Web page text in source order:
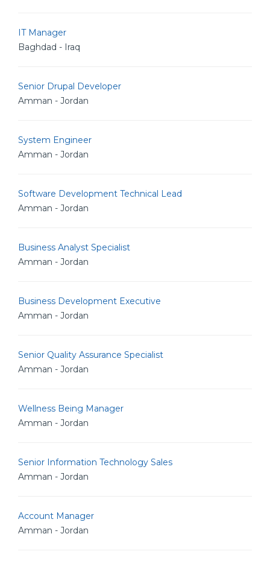
IT Manager
Baghdad - Iraq
Senior Drupal Developer
Amman - Jordan
System Engineer
Amman - Jordan
Software Development Technical Lead
Amman - Jordan
Business Analyst Specialist
Amman - Jordan
Business Development Executive
Amman - Jordan
Senior Quality Assurance Specialist
Amman - Jordan
Wellness Being Manager
Amman - Jordan
Senior Information Technology Sales
Amman - Jordan
Account Manager
Amman - Jordan